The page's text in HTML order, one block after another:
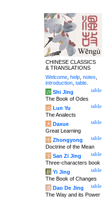
CHINESE CLASSICS
& TRANSLATIONS
Welcome help notes
introduction table
table
诗 Shi Jing
The Book of Odes
table
论 Lun Yu
The Analects
table
大 Daxue
Great Learning
table
中 Zhongyong
Doctrine of the Mean
table
字 San Zi Jing
Three-characters book
table
易 Yi Jing
The Book of Changes
table
道 Dao De Jing
The Way and its Power